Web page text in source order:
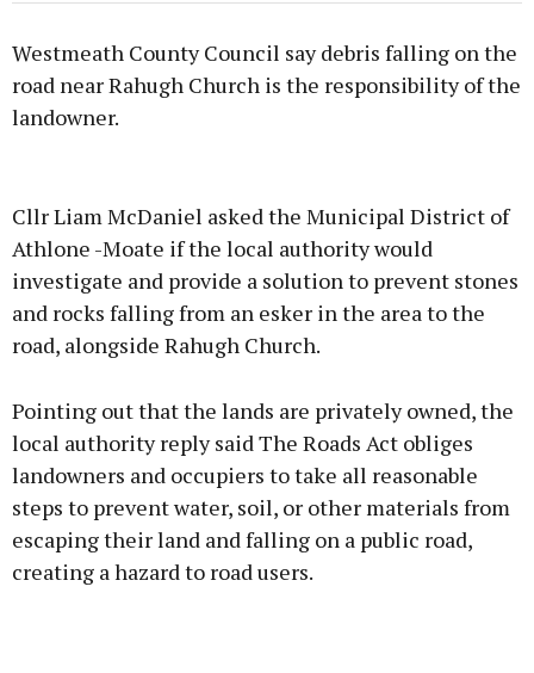
Westmeath County Council say debris falling on the
road near Rahugh Church is the responsibility of the
landowner.
Learn more
Cllr Liam McDaniel asked the Municipal District of
Athlone -Moate if the local authority would
investigate and provide a solution to prevent stones
and rocks falling from an esker in the area to the
road, alongside Rahugh Church.
Pointing out that the lands are privately owned, the
local authority reply said The Roads Act obliges
landowners and occupiers to take all reasonable
steps to prevent water, soil, or other materials from
escaping their land and falling on a public road,
creating a hazard to road users.